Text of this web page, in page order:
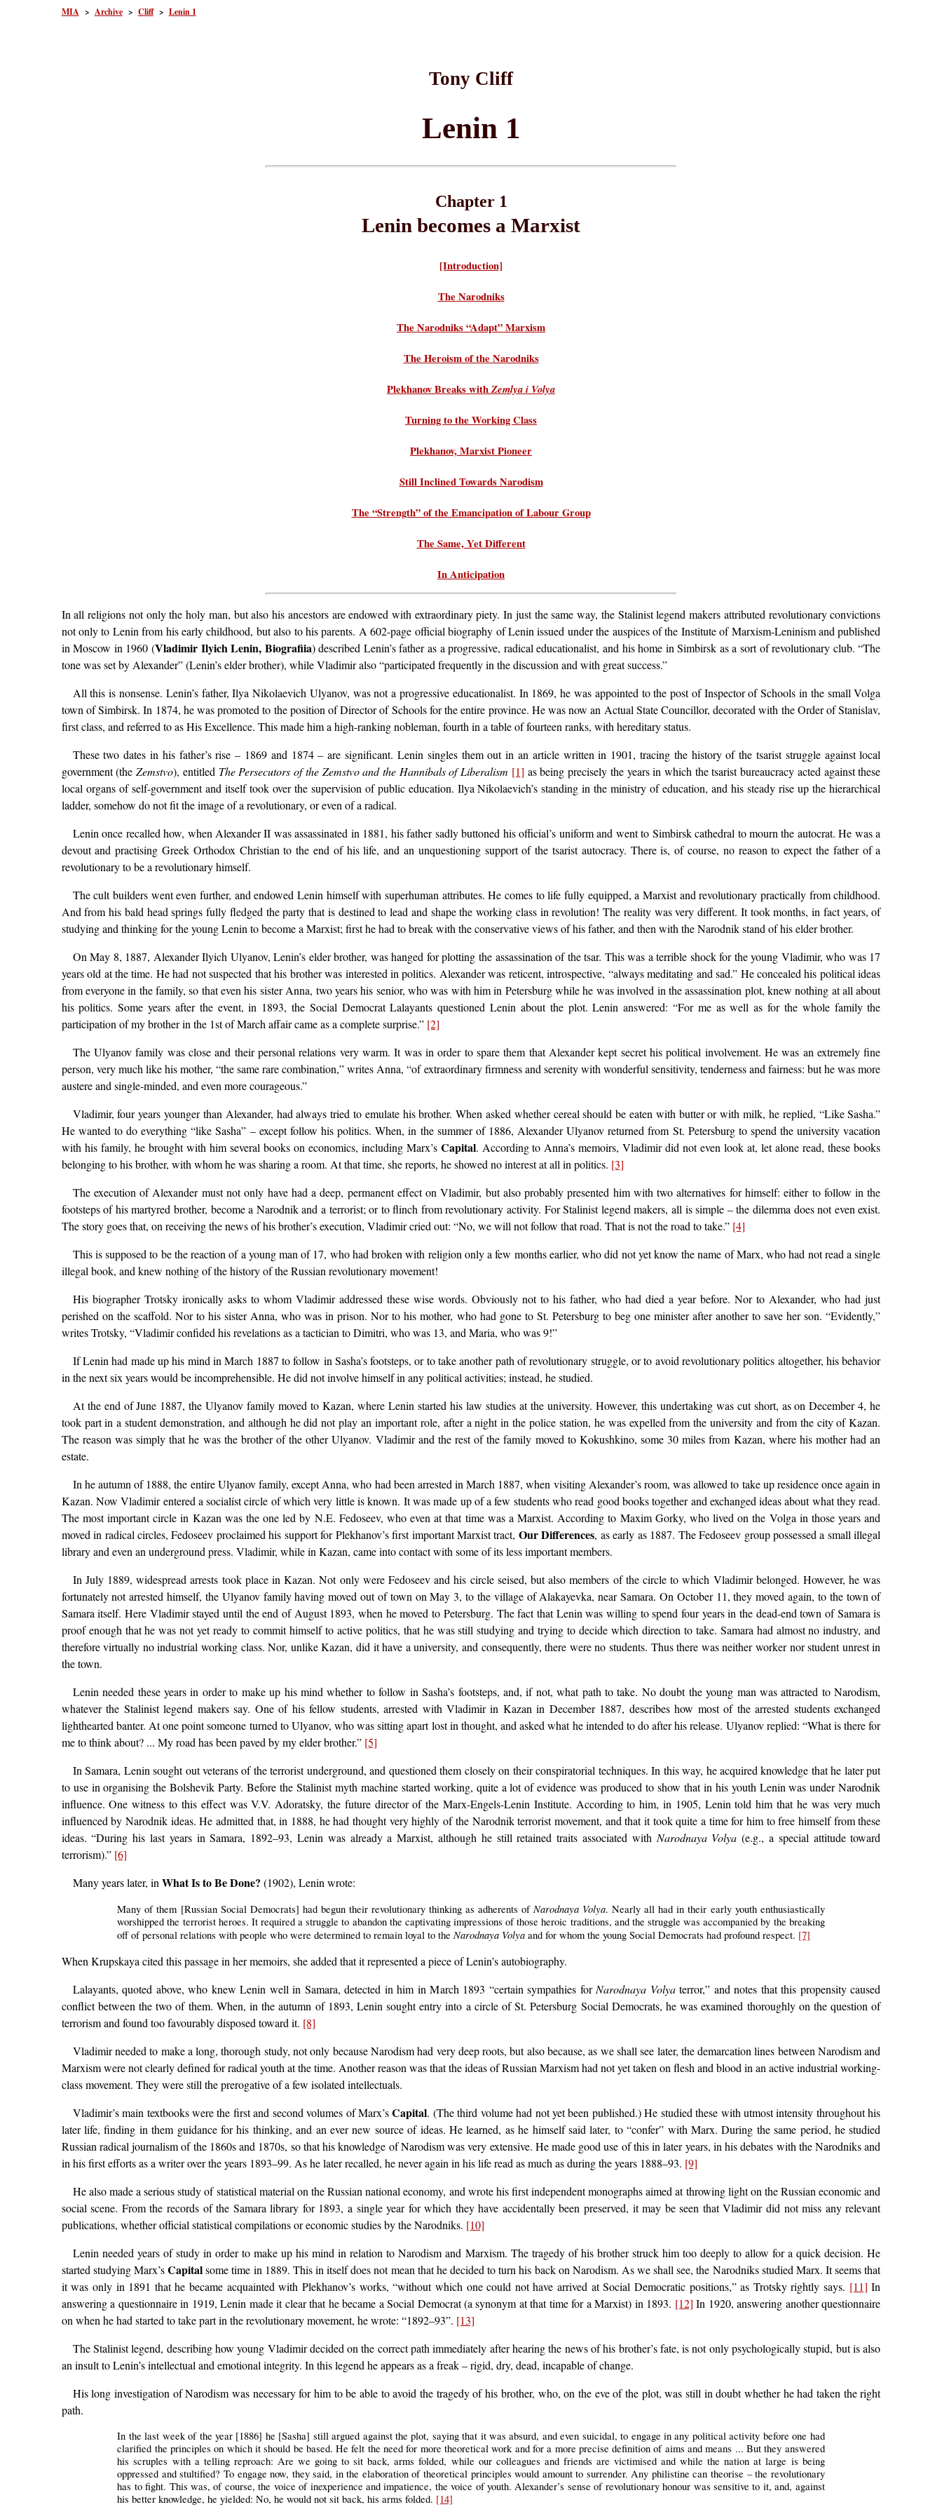
MIA > Archive> Cliff> Lenin 1
Tony Cliff
Lenin 1
Chapter 1
Lenin becomes a Marxist
[Introduction]
The Narodniks
The Narodniks “Adapt” Marxism
The Heroism of the Narodniks
Plekhanov Breaks withZemlya i Volya
Turning to the Working Class
Plekhanov, Marxist Pioneer
Still Inclined Towards Narodism
The “Strength” of the Emancipation of Labour Group
The Same, Yet Different
In Anticipation
In all religions not only the holy man, but also his ancestors are endowed with extraordinary piety. In just the same way, the Stalinist legend makers attributed revolutionary convictions
not only to Lenin from his early childhood, but also to his parents. A 602-page official biography of Lenin issued under the auspices of the Institute of Marxism-Leninism and published
in Moscow in 1960 (Vladimir Ilyich Lenin, Biografiia) described Lenin’s father as a progressive, radical educationalist, and his home in Simbirsk as a sort of revolutionary club. “The
tone was set by Alexander” (Lenin’s elder brother), while Vladimir also “participated frequently in the discussion and with great success.”
All this is nonsense. Lenin’s father, Ilya Nikolaevich Ulyanov, was not a progressive educationalist. In 1869, he was appointed to the post of Inspector of Schools in the small Volga
town of Simbirsk. In 1874, he was promoted to the position of Director of Schools for the entire province. He was now an Actual State Councillor, decorated with the Order of Stanislav,
first class, and referred to as His Excellence. This made him a high-ranking nobleman, fourth in a table of fourteen ranks, with hereditary status.
These two dates in his father’s rise – 1869 and 1874 – are significant. Lenin singles them out in an article written in 1901, tracing the history of the tsarist struggle against local
government (theZemstvo), entitled The Persecutors of the Zemstvo and the Hannibals of Liberalism [1] as being precisely the years in which the tsarist bureaucracy acted against these
local organs of self-government and itself took over the supervision of public education. Ilya Nikolaevich’s standing in the ministry of education, and his steady rise up the hierarchical
ladder, somehow do not fit the image of a revolutionary, or even of a radical.
Lenin once recalled how, when Alexander II was assassinated in 1881, his father sadly buttoned his official’s uniform and went to Simbirsk cathedral to mourn the autocrat. He was a
devout and practising Greek Orthodox Christian to the end of his life, and an unquestioning support of the tsarist autocracy. There is, of course, no reason to expect the father of a
revolutionary to be a revolutionary himself.
The cult builders went even further, and endowed Lenin himself with superhuman attributes. He comes to life fully equipped, a Marxist and revolutionary practically from childhood.
And from his bald head springs fully fledged the party that is destined to lead and shape the working class in revolution! The reality was very different. It took months, in fact years, of
studying and thinking for the young Lenin to become a Marxist; first he had to break with the conservative views of his father, and then with the Narodnik stand of his elder brother.
On May 8, 1887, Alexander Ilyich Ulyanov, Lenin’s elder brother, was hanged for plotting the assassination of the tsar. This was a terrible shock for the young Vladimir, who was 17
years old at the time. He had not suspected that his brother was interested in politics. Alexander was reticent, introspective, “always meditating and sad.” He concealed his political ideas
from everyone in the family, so that even his sister Anna, two years his senior, who was with him in Petersburg while he was involved in the assassination plot, knew nothing at all about
his politics. Some years after the event, in 1893, the Social Democrat Lalayants questioned Lenin about the plot. Lenin answered: “For me as well as for the whole family the
participation of my brother in the 1st of March affair came as a complete surprise.” [2]
The Ulyanov family was close and their personal relations very warm. It was in order to spare them that Alexander kept secret his political involvement. He was an extremely fine
person, very much like his mother, “the same rare combination,” writes Anna, “of extraordinary firmness and serenity with wonderful sensitivity, tenderness and fairness: but he was more
austere and single-minded, and even more courageous.”
Vladimir, four years younger than Alexander, had always tried to emulate his brother. When asked whether cereal should be eaten with butter or with milk, he replied, “Like Sasha.”
He wanted to do everything “like Sasha” – except follow his politics. When, in the summer of 1886, Alexander Ulyanov returned from St. Petersburg to spend the university vacation
with his family, he brought with him several books on economics, including Marx’s Capital. According to Anna’s memoirs, Vladimir did not even look at, let alone read, these books
belonging to his brother, with whom he was sharing a room. At that time, she reports, he showed no interest at all in politics. [3]
The execution of Alexander must not only have had a deep, permanent effect on Vladimir, but also probably presented him with two alternatives for himself: either to follow in the
footsteps of his martyred brother, become a Narodnik and a terrorist; or to flinch from revolutionary activity. For Stalinist legend makers, all is simple – the dilemma does not even exist.
The story goes that, on receiving the news of his brother’s execution, Vladimir cried out: “No, we will not follow that road. That is not the road to take.” [4]
This is supposed to be the reaction of a young man of 17, who had broken with religion only a few months earlier, who did not yet know the name of Marx, who had not read a single
illegal book, and knew nothing of the history of the Russian revolutionary movement!
His biographer Trotsky ironically asks to whom Vladimir addressed these wise words. Obviously not to his father, who had died a year before. Nor to Alexander, who had just
perished on the scaffold. Nor to his sister Anna, who was in prison. Nor to his mother, who had gone to St. Petersburg to beg one minister after another to save her son. “Evidently,”
writes Trotsky, “Vladimir confided his revelations as a tactician to Dimitri, who was 13, and Maria, who was 9!”
If Lenin had made up his mind in March 1887 to follow in Sasha’s footsteps, or to take another path of revolutionary struggle, or to avoid revolutionary politics altogether, his behavior
in the next six years would be incomprehensible. He did not involve himself in any political activities; instead, he studied.
At the end of June 1887, the Ulyanov family moved to Kazan, where Lenin started his law studies at the university. However, this undertaking was cut short, as on December 4, he
took part in a student demonstration, and although he did not play an important role, after a night in the police station, he was expelled from the university and from the city of Kazan.
The reason was simply that he was the brother of the other Ulyanov. Vladimir and the rest of the family moved to Kokushkino, some 30 miles from Kazan, where his mother had an
estate.
In he autumn of 1888, the entire Ulyanov family, except Anna, who had been arrested in March 1887, when visiting Alexander’s room, was allowed to take up residence once again in
Kazan. Now Vladimir entered a socialist circle of which very little is known. It was made up of a few students who read good books together and exchanged ideas about what they read.
The most important circle in Kazan was the one led by N.E. Fedoseev, who even at that time was a Marxist. According to Maxim Gorky, who lived on the Volga in those years and
moved in radical circles, Fedoseev proclaimed his support for Plekhanov’s first important Marxist tract, Our Differences, as early as 1887. The Fedoseev group possessed a small illegal
library and even an underground press. Vladimir, while in Kazan, came into contact with some of its less important members.
In July 1889, widespread arrests took place in Kazan. Not only were Fedoseev and his circle seised, but also members of the circle to which Vladimir belonged. However, he was
fortunately not arrested himself, the Ulyanov family having moved out of town on May 3, to the village of Alakayevka, near Samara. On October 11, they moved again, to the town of
Samara itself. Here Vladimir stayed until the end of August 1893, when he moved to Petersburg. The fact that Lenin was willing to spend four years in the dead-end town of Samara is
proof enough that he was not yet ready to commit himself to active politics, that he was still studying and trying to decide which direction to take. Samara had almost no industry, and
therefore virtually no industrial working class. Nor, unlike Kazan, did it have a university, and consequently, there were no students. Thus there was neither worker nor student unrest in
the town.
Lenin needed these years in order to make up his mind whether to follow in Sasha’s footsteps, and, if not, what path to take. No doubt the young man was attracted to Narodism,
whatever the Stalinist legend makers say. One of his fellow students, arrested with Vladimir in Kazan in December 1887, describes how most of the arrested students exchanged
lighthearted banter. At one point someone turned to Ulyanov, who was sitting apart lost in thought, and asked what he intended to do after his release. Ulyanov replied: “What is there for
me to think about? ... My road has been paved by my elder brother.” [5]
In Samara, Lenin sought out veterans of the terrorist underground, and questioned them closely on their conspiratorial techniques. In this way, he acquired knowledge that he later put
to use in organising the Bolshevik Party. Before the Stalinist myth machine started working, quite a lot of evidence was produced to show that in his youth Lenin was under Narodnik
influence. One witness to this effect was V.V. Adoratsky, the future director of the Marx-Engels-Lenin Institute. According to him, in 1905, Lenin told him that he was very much
influenced by Narodnik ideas. He admitted that, in 1888, he had thought very highly of the Narodnik terrorist movement, and that it took quite a time for him to free himself from these
ideas. “During his last years in Samara, 1892–93, Lenin was already a Marxist, although he still retained traits associated with Narodnaya Volya (e.g., a special attitude toward
terrorism).” [6]
Many years later, in What Is to Be Done? (1902), Lenin wrote:
Many of them [Russian Social Democrats] had begun their revolutionary thinking as adherents ofNarodnaya Volya. Nearly all had in their early youth enthusiastically
worshipped the terrorist heroes. It required a struggle to abandon the captivating impressions of those heroic traditions, and the struggle was accompanied by the breaking
off of personal relations with people who were determined to remain loyal to theNarodnaya Volya and for whom the young Social Democrats had profound respect. [7]
When Krupskaya cited this passage in her memoirs, she added that it represented a piece of Lenin’s autobiography.
Lalayants, quoted above, who knew Lenin well in Samara, detected in him in March 1893 “certain sympathies for Narodnaya Volyaterror,” and notes that this propensity caused
conflict between the two of them. When, in the autumn of 1893, Lenin sought entry into a circle of St. Petersburg Social Democrats, he was examined thoroughly on the question of
terrorism and found too favourably disposed toward it. [8]
Vladimir needed to make a long, thorough study, not only because Narodism had very deep roots, but also because, as we shall see later, the demarcation lines between Narodism and
Marxism were not clearly defined for radical youth at the time. Another reason was that the ideas of Russian Marxism had not yet taken on flesh and blood in an active industrial working-
class movement. They were still the prerogative of a few isolated intellectuals.
Vladimir’s main textbooks were the first and second volumes of Marx’sCapital. (The third volume had not yet been published.) He studied these with utmost intensity throughout his
later life, finding in them guidance for his thinking, and an ever new source of ideas. He learned, as he himself said later, to “confer” with Marx. During the same period, he studied
Russian radical journalism of the 1860s and 1870s, so that his knowledge of Narodism was very extensive. He made good use of this in later years, in his debates with the Narodniks and
in his first efforts as a writer over the years 1893–99. As he later recalled, he never again in his life read as much as during the years 1888–93. [9]
He also made a serious study of statistical material on the Russian national economy, and wrote his first independent monographs aimed at throwing light on the Russian economic and
social scene. From the records of the Samara library for 1893, a single year for which they have accidentally been preserved, it may be seen that Vladimir did not miss any relevant
publications, whether official statistical compilations or economic studies by the Narodniks. [10]
Lenin needed years of study in order to make up his mind in relation to Narodism and Marxism. The tragedy of his brother struck him too deeply to allow for a quick decision. He
started studying Marx’sCapitalsome time in 1889. This in itself does not mean that he decided to turn his back on Narodism. As we shall see, the Narodniks studied Marx. It seems that
it was only in 1891 that he became acquainted with Plekhanov’s works, “without which one could not have arrived at Social Democratic positions,” as Trotsky rightly says. [11] In
answering a questionnaire in 1919, Lenin made it clear that he became a Social Democrat (a synonym at that time for a Marxist) in 1893. [12] In 1920, answering another questionnaire
on when he had started to take part in the revolutionary movement, he wrote: “1892–93”. [13]
The Stalinist legend, describing how young Vladimir decided on the correct path immediately after hearing the news of his brother’s fate, is not only psychologically stupid, but is also
an insult to Lenin’s intellectual and emotional integrity. In this legend he appears as a freak – rigid, dry, dead, incapable of change.
His long investigation of Narodism was necessary for him to be able to avoid the tragedy of his brother, who, on the eve of the plot, was still in doubt whether he had taken the right
path.
In the last week of the year [1886] he [Sasha] still argued against the plot, saying that it was absurd, and even suicidal, to engage in any political activity before one had
clarified the principles on which it should be based. He felt the need for more theoretical work and for a more precise definition of aims and means ... But they answered
his scruples with a telling reproach: Are we going to sit back, arms folded, while our colleagues and friends are victimised and while the nation at large is being
oppressed and stultified? To engage now, they said, in the elaboration of theoretical principles would amount to surrender. Any philistine can theorise – the revolutionary
has to fight. This was, of course, the voice of inexperience and impatience, the voice of youth. Alexander’s sense of revolutionary honour was sensitive to it, and, against
his better knowledge, he yielded: No, he would not sit back, his arms folded. [14]